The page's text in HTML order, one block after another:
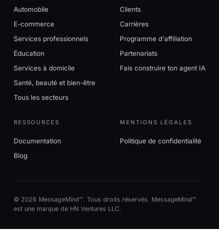
Automobile
E-commerce
Services professionnels
Éducation
Services à domicile
Santé, beauté et bien-être
Tous les secteurs
Clients
Carrières
Programme d'affiliation
Partenariats
Fais construire ton agent IA
RESSOURCES
Documentation
Blog
MENTIONS LÉGALES
Politique de confidentialité
© 2026 MessageMind™. Tous droits réservés. MessageMind™
est une marque de HN Ventures LLC.